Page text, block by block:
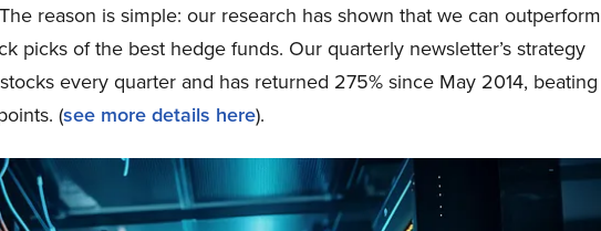
reason is simple: our research has shown that we can outperform
picks of the best hedge funds. Our quarterly newsletter’s strategy
every quarter and has returned 275% since May 2014, beating
(see more details here).